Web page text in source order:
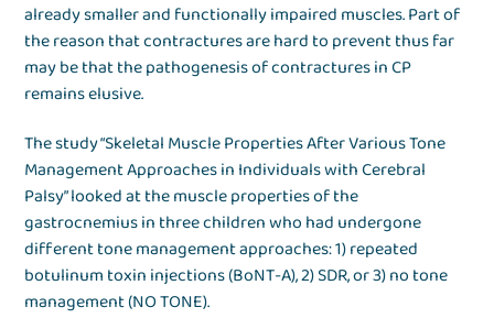
already smaller and functionally impaired muscles. Part of
the reason that contractures are hard to prevent thus far
may be that the pathogenesis of contractures in CP
remains elusive.
The study “Skeletal Muscle Properties After Various Tone
Management Approaches in Individuals with Cerebral
Palsy” looked at the muscle properties of the
gastrocnemius in three children who had undergone
different tone management approaches: 1) repeated
botulinum toxin injections (BoNT-A), 2) SDR, or 3) no tone
management (NO TONE).